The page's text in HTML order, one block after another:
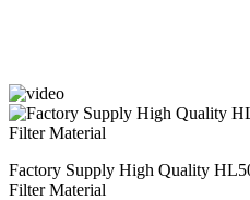
Factory Supply High Quality
Filter Material